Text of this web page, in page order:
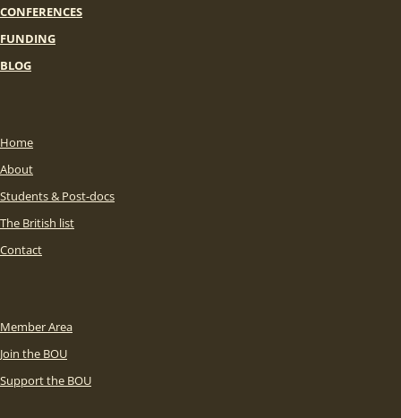
CONFERENCES
FUNDING
BLOG
Home
About
Students & Post-docs
The British list
Contact
Member Area
Join the BOU
Support the BOU